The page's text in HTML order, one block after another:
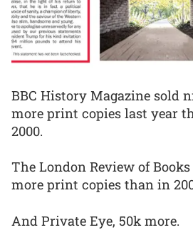
BBC History Magazine sold
more print copies last year
2000.
The London Review of
more print copies than in
And Private Eye, 50k more.